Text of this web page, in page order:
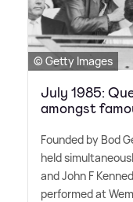
© Getty Images
July 1985:
amongst
Founded by Bod
held
and John F
performed at